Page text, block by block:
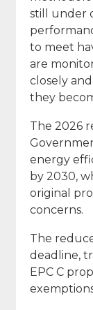
still under
to meet
are
closely
they
The 2026
energy
by 2030,
original
concerns.
The
deadline,
EPC C